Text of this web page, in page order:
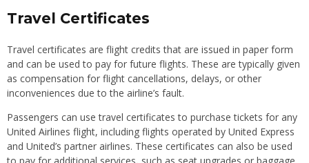
Travel Certificates
Travel certificates are flight credits that are issued in paper form
and can be used to pay for future flights. These are typically given
as compensation for flight cancellations, delays, or other
inconveniences due to the airline’s fault.
Passengers can use travel certificates to purchase tickets for any
United Airlines flight, including flights operated by United Express
and United’s partner airlines. These certificates can also be used